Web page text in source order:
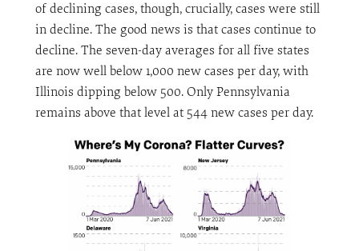
of declining cases, though, crucially, cases were still
in decline. The good news is that cases continue to
decline. The seven-day averages for all five states
are now well below 1,000 new cases per day, with
Illinois dipping below 500. Only Pennsylvania
remains above that level at 544 new cases per day.